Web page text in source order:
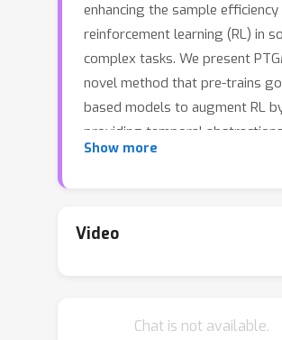
enhancing the sample
reinforcement learning (RL) in
complex tasks. We present
novel method that pre-trains
based models to augment RL
providing temporal
behavior regularization. PTGM
level policy to generate goals for
simultaneously maintaining the
Show more
Video
Chat is not available.